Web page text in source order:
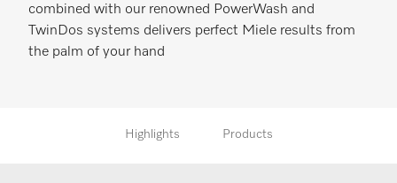
combined with our renowned PowerWash and
TwinDos systems delivers perfect Miele results from
the palm of your hand
Highlights Products